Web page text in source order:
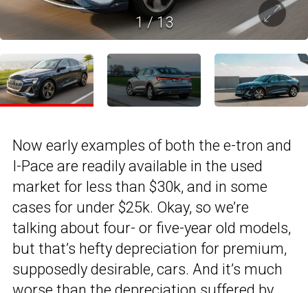
1/13
Now early examples of both the e-tron and
I-Pace are readily available in the used
market for less than $30k, and in some
cases for under $25k. Okay, so we’re
talking about four- or five-year old models,
but that’s hefty depreciation for premium,
supposedly desirable, cars. And it’s much